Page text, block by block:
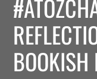
BOOKISH